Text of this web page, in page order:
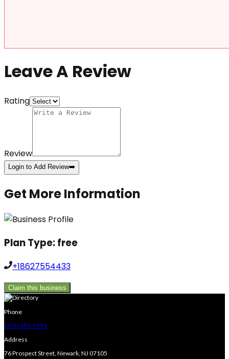
Leave A Review
Rating
Review
Login to Add Review➡️
Get More Information
Plan Type:free
+18627554433
Claim this business
Phone
(973) 491-9191
Address
76 Prospect Street, Newark, NJ 07105